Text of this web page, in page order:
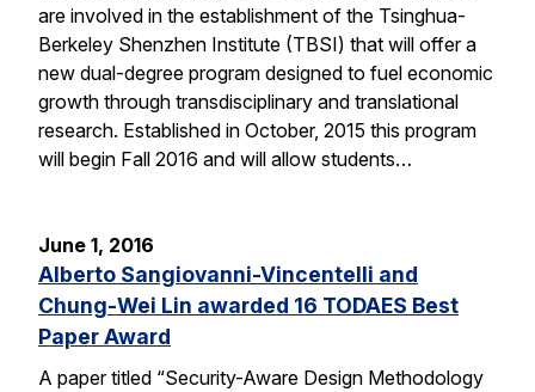
are involved in the establishment of the Tsinghua-
Berkeley Shenzhen Institute (TBSI) that will offer a
new dual-degree program designed to fuel economic
growth through transdisciplinary and translational
research. Established in October, 2015 this program
will begin Fall 2016 and will allow students…
June 1, 2016
Alberto Sangiovanni-Vincentelli and
Chung-Wei Lin awarded 16 TODAES Best
Paper Award
A paper titled “Security-Aware Design Methodology